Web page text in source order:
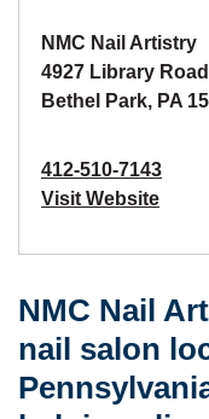
NMC Nail Artistry
4927 Library Road
Bethel Park, PA
412-510-7143
Visit Website
NMC Nail
nail salon